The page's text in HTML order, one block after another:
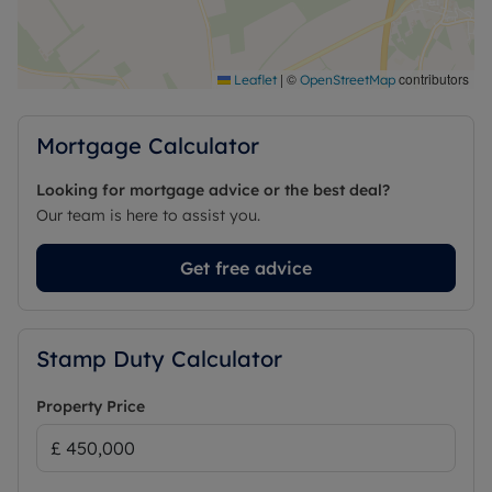
primary school, village shop, traditional pub and
recreation ground. The village enjoys excellent
access to the surrounding countryside while
remaining conveniently located for nearby towns
Leaflet | © OpenStreetMap contributors
Mortgage Calculator
Looking for mortgage advice or the best deal?
Our team is here to assist you.
Get free advice
Stamp Duty Calculator
Property Price